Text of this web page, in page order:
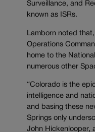
Surveillance, and
known as ISRs.
Lamborn noted
Operations
home to the
numerous other
“Colorado is the
intelligence and
and basing these
Springs only
John Hickenlooper,